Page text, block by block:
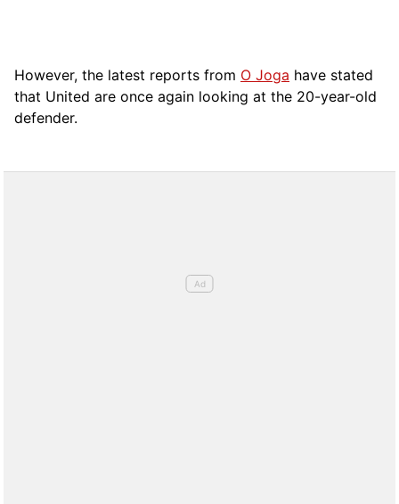
However, the latest reports from O Joga have stated
that United are once again looking at the 20-year-old
defender.